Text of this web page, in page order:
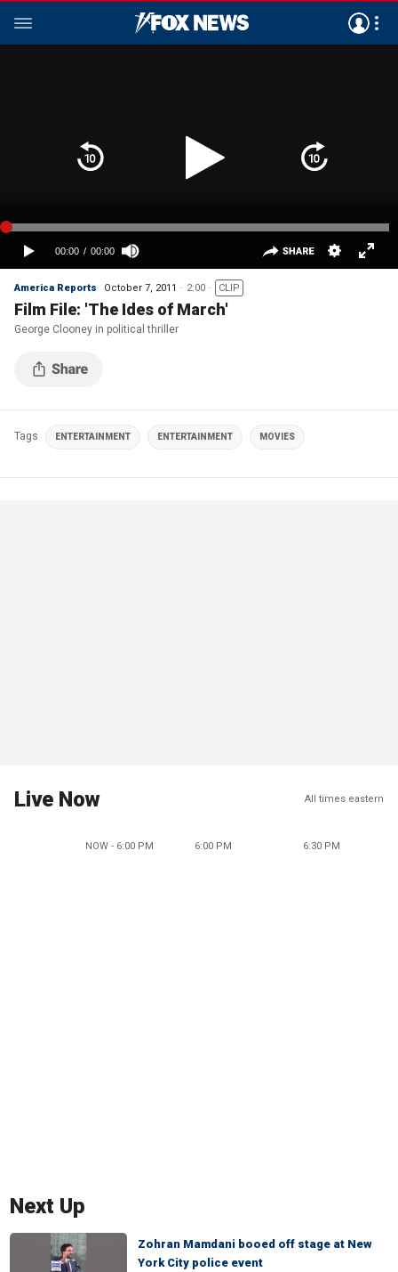
America Reports October 7, 2011 2:00 CLIP
Film File: 'The Ides of March'
George Clooney in political thriller
Tags ENTERTAINMENT ENTERTAINMENT MOVIES
Live Now All times eastern
NOW - 6:00 PM 6:00 PM 6:30 PM
Next Up
Zohran Mamdani booed off stage at New
York City police event